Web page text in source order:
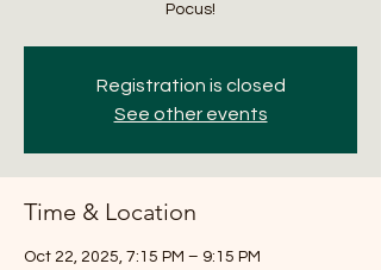
Pocus!
Registration is closed
See other events
Time & Location
Oct 22, 2025, 7:15 PM – 9:15 PM